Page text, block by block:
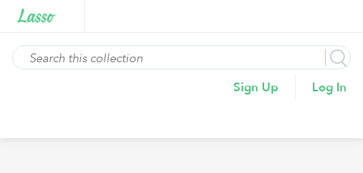
Sign Up Log In